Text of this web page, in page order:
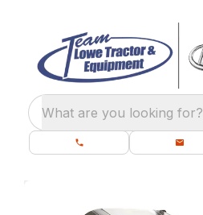
What are you looking for?